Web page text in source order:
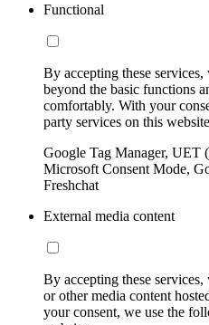
Functional
By accepting these
beyond the basic functions
comfortably. With your
party services on this
Google Tag Manager, UET
Microsoft Consent Mode,
Freshchat
External media content
By accepting these
or other media content
your consent, we use the